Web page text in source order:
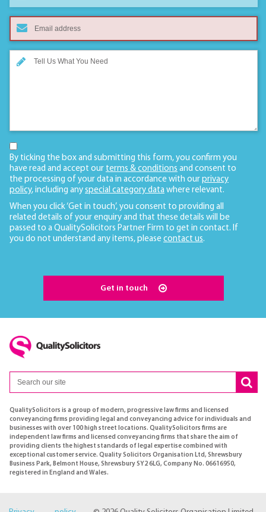
By ticking the box and submitting this form, you confirm you
have read and accept our terms & conditions and consent to
the processing of your data in accordance with our privacy
policy, including any special category data where relevant.
When you click ‘Get in touch’, you consent to providing all
related details of your enquiry and that these details will be
passed to a QualitySolicitors Partner Firm to get in contact. If
you do not understand any items, please contact us.
Get in touch
QualitySolicitors is a group of modern, progressive law firms and licensed
conveyancing firms providing legal and conveyancing advice for individuals and
businesses with over 100 high street locations. QualitySolicitors firms are
independent law firms and licensed conveyancing firms that share the aim of
providing clients the highest standards of legal expertise combined with
exceptional customer service. Quality Solicitors Organisation Ltd, Shrewsbury
Business Park, Belmont House, Shrewsbury SY2 6LG, Company No. 06616950,
registered in England and Wales.